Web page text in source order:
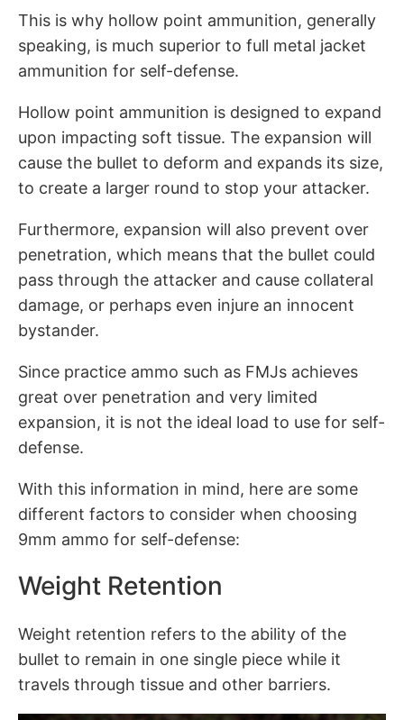
This is why hollow point ammunition, generally
speaking, is much superior to full metal jacket
ammunition for self-defense.
Hollow point ammunition is designed to expand
upon impacting soft tissue. The expansion will
cause the bullet to deform and expands its size,
to create a larger round to stop your attacker.
Furthermore, expansion will also prevent over
penetration, which means that the bullet could
pass through the attacker and cause collateral
damage, or perhaps even injure an innocent
bystander.
Since practice ammo such as FMJs achieves
great over penetration and very limited
expansion, it is not the ideal load to use for self-
defense.
With this information in mind, here are some
different factors to consider when choosing
9mm ammo for self-defense:
Weight Retention
Weight retention refers to the ability of the
bullet to remain in one single piece while it
travels through tissue and other barriers.